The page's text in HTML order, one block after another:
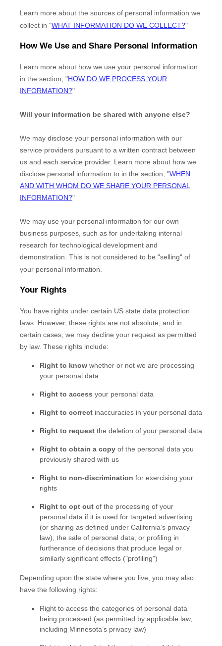
Learn more about the sources of personal information we
collect in "WHAT INFORMATION DO WE COLLECT?"
How We Use and Share Personal Information
Learn more about how we use your personal information
in the section, "HOW DO WE PROCESS YOUR
INFORMATION?"
Will your information be shared with anyone else?
We may disclose your personal information with our
service providers pursuant to a written contract between
us and each service provider. Learn more about how we
disclose personal information to in the section, "WHEN
AND WITH WHOM DO WE SHARE YOUR PERSONAL
INFORMATION?"
We may use your personal information for our own
business purposes, such as for undertaking internal
research for technological development and
demonstration. This is not considered to be "selling" of
your personal information.
Your Rights
You have rights under certain US state data protection
laws. However, these rights are not absolute, and in
certain cases, we may decline your request as permitted
by law. These rights include:
Right to know whether or not we are processing
your personal data
Right to access your personal data
Right to correct inaccuracies in your personal data
Right to request the deletion of your personal data
Right to obtain a copy of the personal data you
previously shared with us
Right to non-discrimination for exercising your
rights
Right to opt out of the processing of your
personal data if it is used for targeted advertising
(or sharing as defined under California’s privacy
law) , the sale of personal data, or profiling in
furtherance of decisions that produce legal or
similarly significant effects ("profiling")
Depending upon the state where you live, you may also
have the following rights:
Right to access the categories of personal data
being processed (as permitted by applicable law,
including Minnesota’s privacy law)